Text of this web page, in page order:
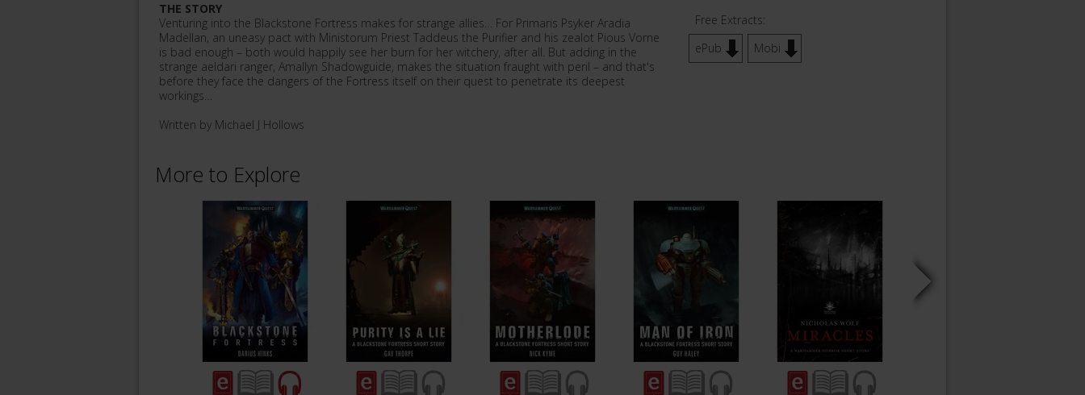
THE STORY
Venturing into the Blackstone Fortress makes for strange allies… For Primaris Psyker Aradia
Madellan, an uneasy pact with Ministorum Priest Taddeus the Purifier and his zealot Pious Vorne
is bad enough – both would happily see her burn for her witchery, after all. But adding in the
strange aeldari ranger, Amallyn Shadowguide, makes the situation fraught with peril – and that's
before they face the dangers of the Fortress itself on their quest to penetrate its deepest
workings…
Written by Michael J Hollows
Free Extracts:
ePub
Mobi
More to Explore